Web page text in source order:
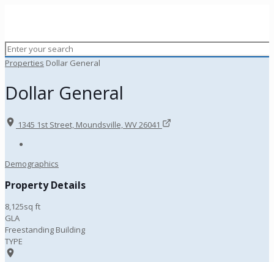
Properties Dollar General
Dollar General
1345 1st Street, Moundsville, WV 26041
Demographics
Property Details
8,125sq ft
GLA
Freestanding Building
TYPE